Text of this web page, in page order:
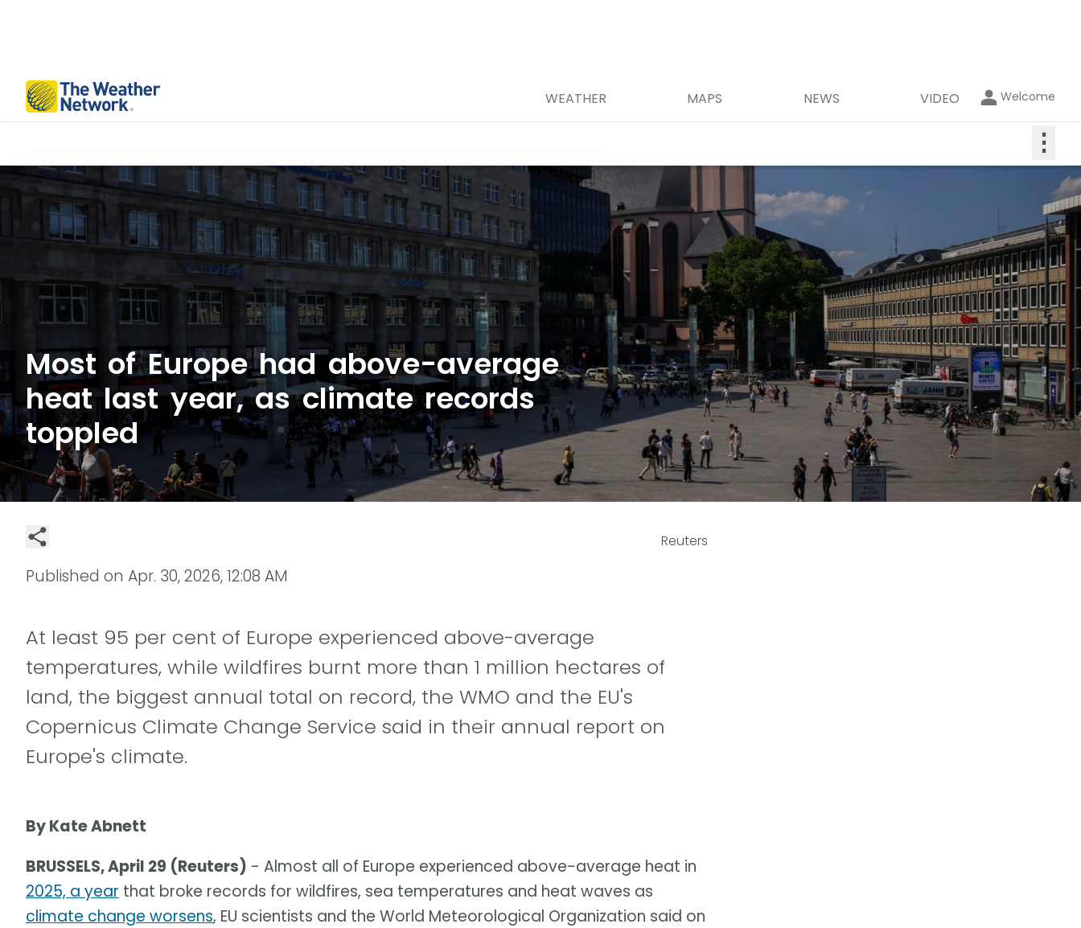
WEATHER MAPS NEWS VIDEO Welcome
⋮
Most of Europe had above-average
heat last year, as climate records
toppled
Reuters
Published on Apr. 30, 2026, 12:08 AM
At least 95 per cent of Europe experienced above-average
temperatures, while wildfires burnt more than 1 million hectares of
land, the biggest annual total on record, the WMO and the EU's
Copernicus Climate Change Service said in their annual report on
Europe's climate.
By Kate Abnett
BRUSSELS, April 29 (Reuters) - Almost all of Europe experienced above-average heat in
2025, a year that broke records for wildfires, sea temperatures and heat waves as
climate change worsens, EU scientists and the World Meteorological Organization said on